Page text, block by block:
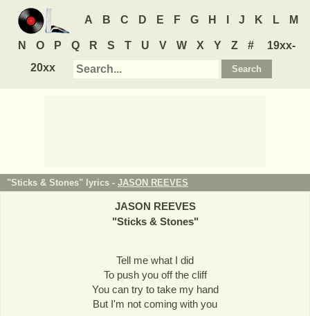
A B C D E F G H J K L M
N O P Q R S T U V W X Y Z #
19xx-
20xx
"Sticks & Stones" lyrics - JASON REEVES
JASON REEVES
"Sticks & Stones"
Tell me what I did
To push you off the cliff
You can try to take my hand
But I'm not coming with you